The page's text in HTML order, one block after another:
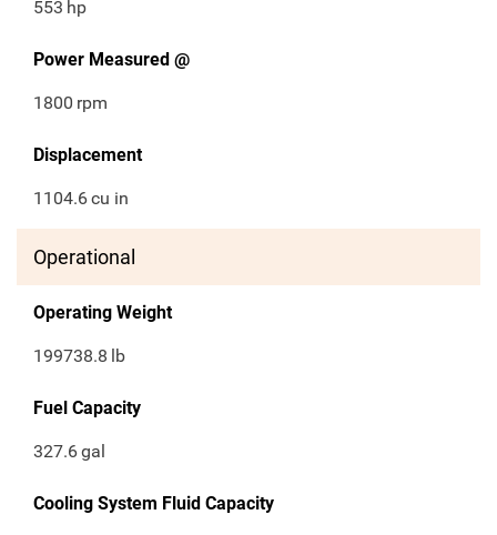
553 hp
Power Measured @
1800 rpm
Displacement
1104.6cu in
Operational
Operating Weight
199738.8 lb
Fuel Capacity
327.6gal
Cooling System Fluid Capacity